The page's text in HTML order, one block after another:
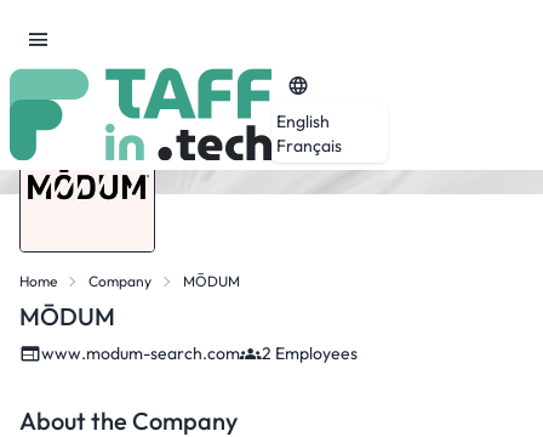
English
Français
Home Company MŌDUM
MŌDUM
www.modum-search.com 2 Employees
About the Company